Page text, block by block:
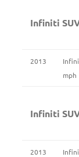
Infiniti
2013
mph
Infiniti
2013